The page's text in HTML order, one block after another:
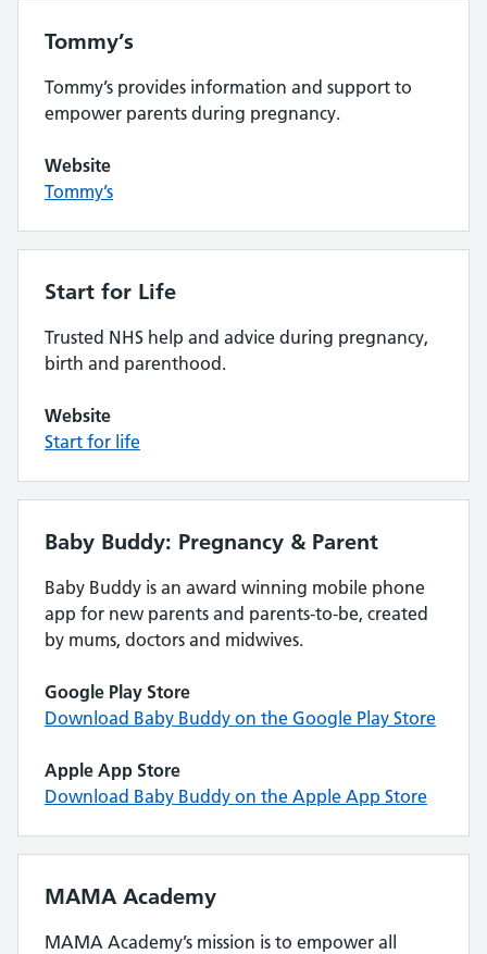
Tommy’s
Tommy’s provides information and support to
empower parents during pregnancy.
Website
Tommy’s
Start for Life
Trusted NHS help and advice during pregnancy,
birth and parenthood.
Website
Start for life
Baby Buddy: Pregnancy & Parent
Baby Buddy is an award winning mobile phone
app for new parents and parents-to-be, created
by mums, doctors and midwives.
Google Play Store
Download Baby Buddy on the Google Play Store
Apple App Store
Download Baby Buddy on the Apple App Store
MAMA Academy
MAMA Academy’s mission is to empower all